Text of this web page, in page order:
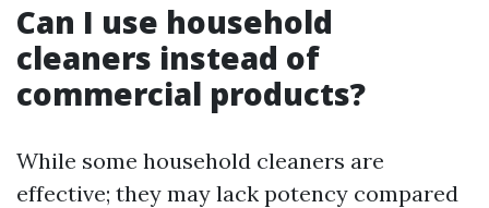
Can I use household
cleaners instead of
commercial products?
While some household cleaners are
effective; they may lack potency compared